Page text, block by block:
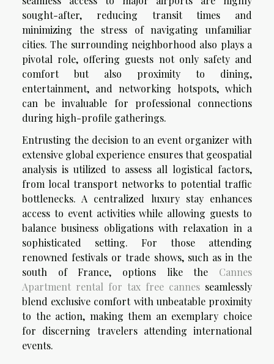
sought-after, reducing transit times and
minimizing the stress of navigating unfamiliar
cities. The surrounding neighborhood also plays a
pivotal role, offering guests not only safety and
comfort but also proximity to dining,
entertainment, and networking hotspots, which
can be invaluable for professional connections
during high-profile gatherings.
Entrusting the decision to an event organizer with
extensive global experience ensures that geospatial
analysis is utilized to assess all logistical factors,
from local transport networks to potential traffic
bottlenecks. A centralized luxury stay enhances
access to event activities while allowing guests to
balance business obligations with relaxation in a
sophisticated setting. For those attending
renowned festivals or trade shows, such as in the
south of France, options like the Cannes
Apartment rental for tax free cannes seamlessly
blend exclusive comfort with unbeatable proximity
to the action, making them an exemplary choice
for discerning travelers attending international
events.